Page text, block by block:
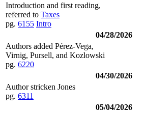
Introduction and first reading,
referred to Taxes
pg. 6155 Intro
04/28/2026
Authors added Pérez-Vega,
Virnig, Pursell, and Kozlowski
pg. 6220
04/30/2026
Author stricken Jones
pg. 6311
05/04/2026